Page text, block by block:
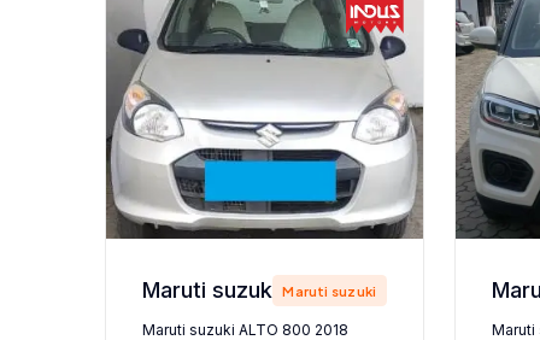
Maruti suzuki ALTO 800 2018
Maruti suzuki
Maruti suzuki ALTO 800 2018 Maruti